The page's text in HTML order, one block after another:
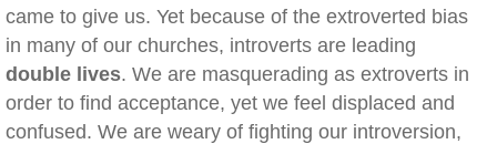
came to give us. Yet because of the extroverted bias
in many of our churches, introverts are leading
double lives. We are masquerading as extroverts in
order to find acceptance, yet we feel displaced and
confused. We are weary of fighting our introversion,